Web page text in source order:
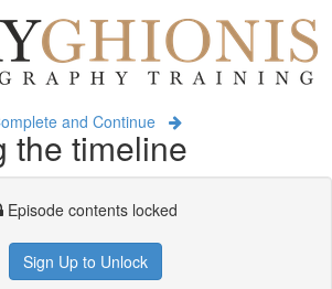
and Continue
the timeline
Episode contents locked
Sign Up to Unlock